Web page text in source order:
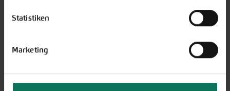
Statistiken
Marketing